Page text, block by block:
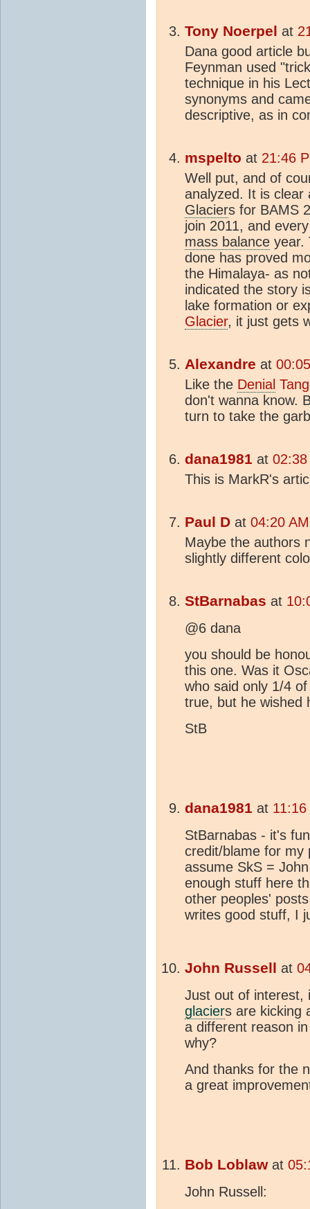
Tony Noerpel at
Dana good article
Feynman used
technique in his
synonyms and
descriptive, as in
mspelto at 21:46
Well put, and of
analyzed. It is clear
Glaciers for BAMS
join 2011, and
mass balance year.
done has proved
the Himalaya- as
indicated the story
lake formation or
Glacier, it just gets
Alexandre at
Like the Denial
don't wanna know.
turn to take the
dana1981 at
This is MarkR's
Paul D at 04:20
Maybe the authors
slightly different
StBarnabas at
@6 dana
you should be
this one. Was it
who said only 1/4
true, but he wished
StB
dana1981 at
StBarnabas - it's
credit/blame for my
assume SkS =
enough stuff here
other peoples'
writes good stuff, I
John Russell at
Just out of interest,
glaciers are kicking
a different reason
why?
And thanks for the
a great
Bob Loblawat
John Russell: